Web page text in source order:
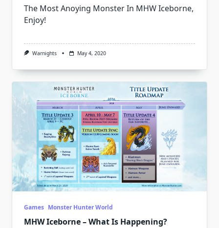
The Most Anoying Monster In MHW Iceborne,
Enjoy!
Warnights May 4, 2020
Games Monster Hunter World
MHW Iceborne – What Is Happening?